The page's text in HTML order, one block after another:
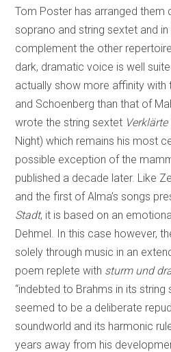
Tom Poster has arranged them
soprano and string sextet and
complement the other repertoire
dark, dramatic voice is well
actually show more affinity with
and Schoenberg than that of
wrote the string sextet
Night) which remains his most
possible exception of the
published a decade later. Like
and the first of Alma’s songs
Stadt, it is based on an
Dehmel. In this case however,
solely through music in an
poem replete with sturm und
“indebted to Brahms in its
seemed to be a deliberate
soundworld and its harmonic
years away from his